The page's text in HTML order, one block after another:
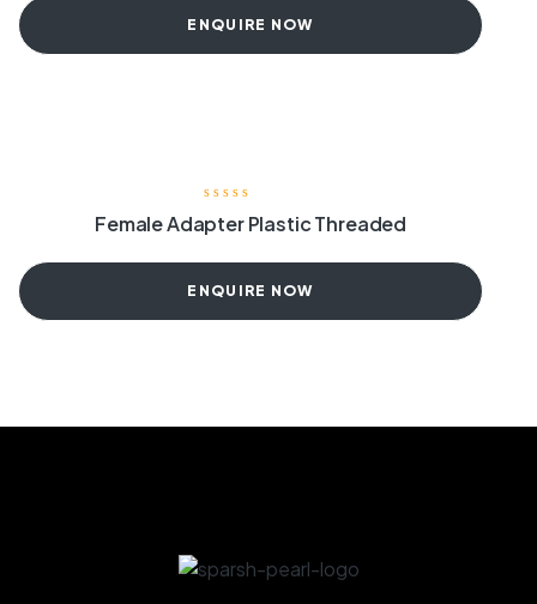
ENQUIRE NOW
Female Adapter Plastic Threaded
ENQUIRE NOW